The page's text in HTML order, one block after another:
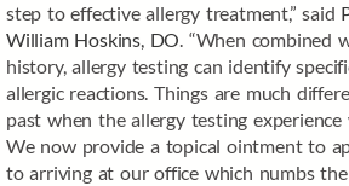
step to effective allergy treatment,” said
William Hoskins, DO. “When combined
history, allergy testing can identify
allergic reactions. Things are much
past when the allergy testing experience
We now provide a topical ointment to
to arriving at our office which numbs